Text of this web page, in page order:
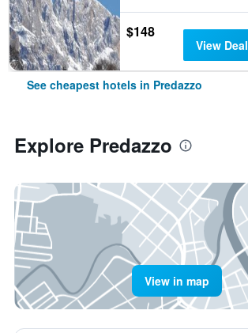
$148
View Deal
See cheapest hotels in Predazzo
Explore Predazzo
View in map